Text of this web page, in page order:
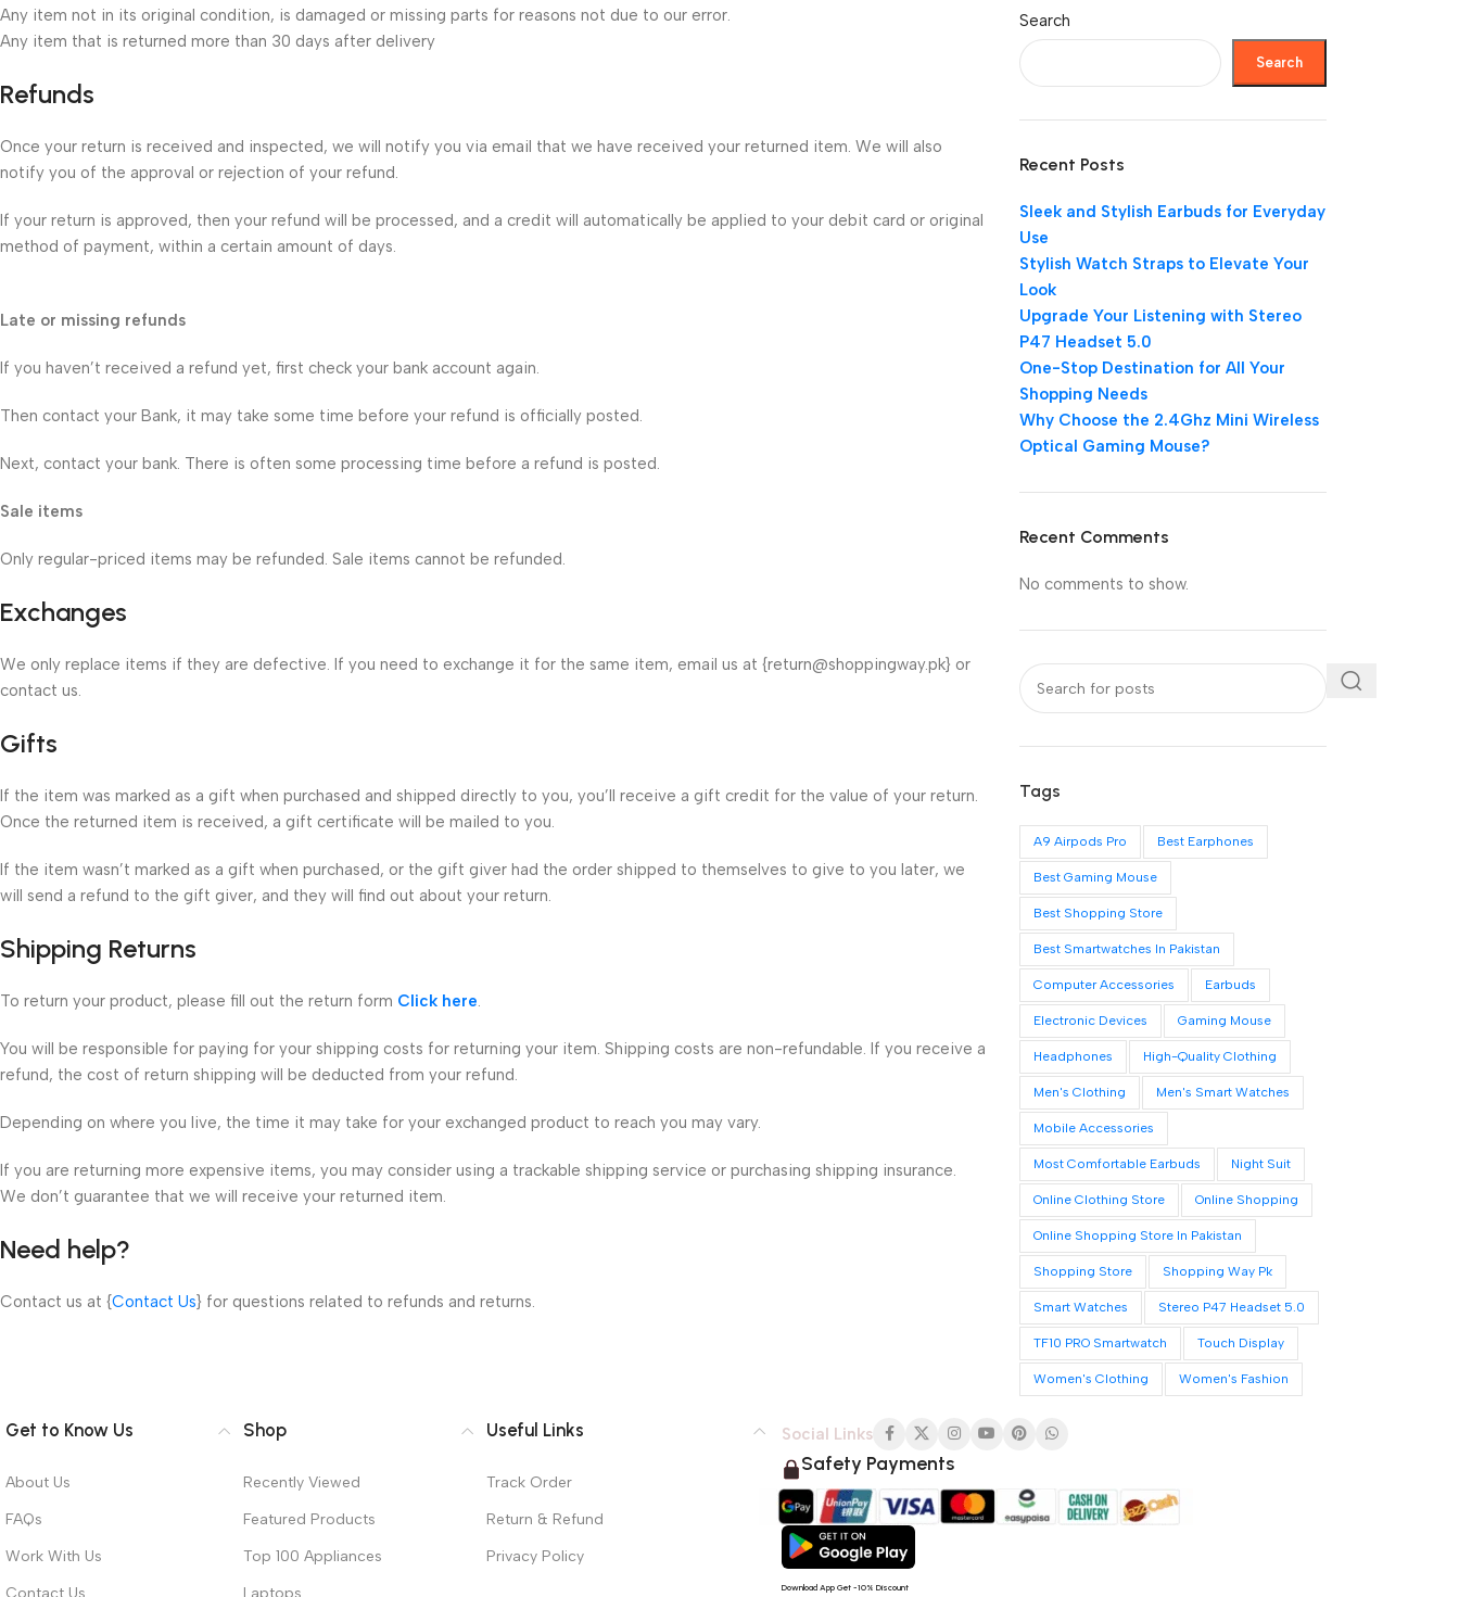
Any item not in its original condition, is damaged or missing parts for reasons not due to our error.
Any item that is returned more than 30 days after delivery
Refunds
Once your return is received and inspected, we will notify you via email that we have received your returned item. We will also
notify you of the approval or rejection of your refund.
If your return is approved, then your refund will be processed, and a credit will automatically be applied to your debit card or original
method of payment, within a certain amount of days.
Late or missing refunds
If you haven’t received a refund yet, first check your bank account again.
Then contact your Bank, it may take some time before your refund is officially posted.
Next, contact your bank. There is often some processing time before a refund is posted.
Sale items
Only regular-priced items may be refunded. Sale items cannot be refunded.
Exchanges
We only replace items if they are defective. If you need to exchange it for the same item, email us at {return@shoppingway.pk} or
contact us.
Gifts
If the item was marked as a gift when purchased and shipped directly to you, you’ll receive a gift credit for the value of your return.
Once the returned item is received, a gift certificate will be mailed to you.
If the item wasn’t marked as a gift when purchased, or the gift giver had the order shipped to themselves to give to you later, we
will send a refund to the gift giver, and they will find out about your return.
Shipping Returns
To return your product, please fill out the return form Click here.
You will be responsible for paying for your shipping costs for returning your item. Shipping costs are non-refundable. If you receive a
refund, the cost of return shipping will be deducted from your refund.
Depending on where you live, the time it may take for your exchanged product to reach you may vary.
If you are returning more expensive items, you may consider using a trackable shipping service or purchasing shipping insurance.
We don’t guarantee that we will receive your returned item.
Need help?
Contact us at {Contact Us} for questions related to refunds and returns.
Search
Search
Recent Posts
Sleek and Stylish Earbuds for Everyday
Use
Stylish Watch Straps to Elevate Your
Look
Upgrade Your Listening with Stereo
P47 Headset 5.0
One-Stop Destination for All Your
Shopping Needs
Why Choose the 2.4Ghz Mini Wireless
Optical Gaming Mouse?
Recent Comments
No comments to show.
Tags
A9 Airpods Pro Best Earphones
Best Gaming Mouse
Best Shopping Store
Best Smartwatches In Pakistan
Computer Accessories Earbuds
Electronic Devices Gaming Mouse
Headphones High-Quality Clothing
Men's Clothing Men's Smart Watches
Mobile Accessories
Most Comfortable Earbuds Night Suit
Online Clothing Store Online Shopping
Online Shopping Store In Pakistan
Shopping Store Shopping Way Pk
Smart Watches Stereo P47 Headset 5.0
TF10 PRO Smartwatch Touch Display
Women's Clothing Women's Fashion
Get to Know Us
About Us
FAQs
Work With Us
Contact Us
Shop
Recently Viewed
Featured Products
Top 100 Appliances
Laptops
Useful Links
Track Order
Return & Refund
Privacy Policy
Social Links
Safety Payments
Download App Get -10% Discount